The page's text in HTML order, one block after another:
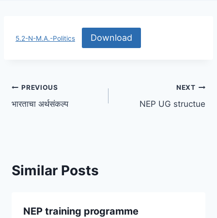
5.2-N-M.A.-Politics Download
Post
navigation
PREVIOUS
भारताचा अर्थसंकल्प
NEXT
NEP UG structue
Similar Posts
NEP training programme